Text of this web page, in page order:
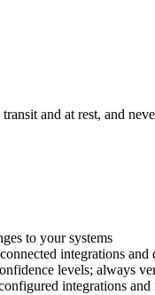
and at rest, and
to your systems
integrations and
levels; always
integrations and